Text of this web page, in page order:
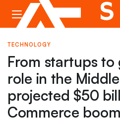
TECHNOLOGY
From startups to
role in the Middle
projected $50
Commerce boom